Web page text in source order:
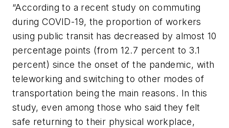
“According to a recent study on commuting
during COVID-19, the proportion of workers
using public transit has decreased by almost 10
percentage points (from 12.7 percent to 3.1
percent) since the onset of the pandemic, with
teleworking and switching to other modes of
transportation being the main reasons. In this
study, even among those who said they felt
safe returning to their physical workplace,